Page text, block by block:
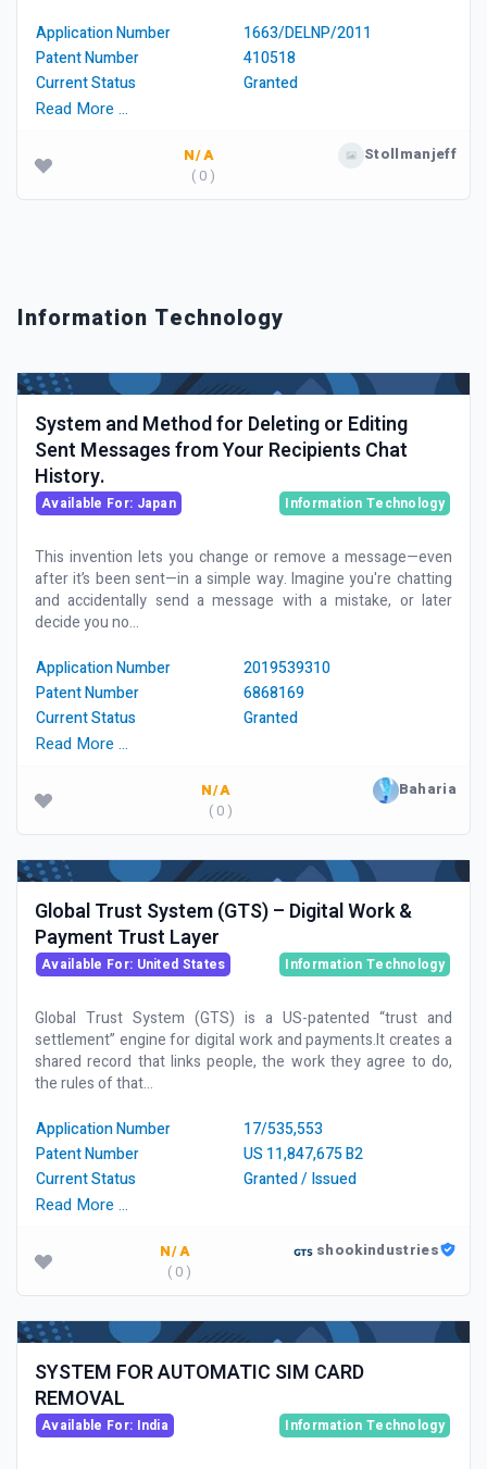
Application Number
1663/DELNP/2011
Patent Number
410518
Current Status
Granted
Read More …
N/A
( 0 )
Stollmanjeff
Information Technology
System and Method for Deleting or Editing
Sent Messages from Your Recipients Chat
History.
Available For: Japan Information Technology
This invention lets you change or remove a message—even
after it’s been sent—in a simple way. Imagine you're chatting
and accidentally send a message with a mistake, or later
decide you no...
Application Number
2019539310
Patent Number
6868169
Current Status
Granted
Read More …
N/A
( 0 )
Baharia
Global Trust System (GTS) – Digital Work &
Payment Trust Layer
Available For: United States Information Technology
Global Trust System (GTS) is a US-patented “trust and
settlement” engine for digital work and payments.It creates a
shared record that links people, the work they agree to do,
the rules of that...
Application Number
17/535,553
Patent Number
US 11,847,675 B2
Current Status
Granted / Issued
Read More …
N/A
( 0 )
shookindustries
SYSTEM FOR AUTOMATIC SIM CARD
REMOVAL
Available For: India Information Technology